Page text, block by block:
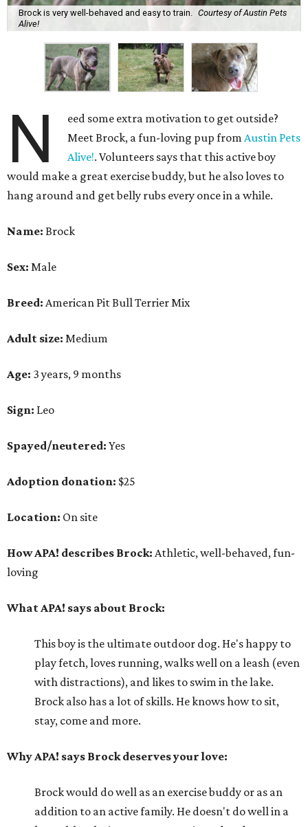
Brock is very well-behaved and easy to train. Courtesy of Austin Pets
Alive!
N
eed some extra motivation to get outside?
Meet Brock, a fun-loving pup from Austin Pets
Alive!. Volunteers says that this active boy
would make a great exercise buddy, but he also loves to
hang around and get belly rubs every once in a while.
Name: Brock
Sex: Male
Breed: American Pit Bull Terrier Mix
Adult size: Medium
Age: 3 years, 9 months
Sign: Leo
Spayed/neutered: Yes
Adoption donation: $25
Location: On site
How APA! describes Brock: Athletic, well-behaved, fun-
loving
What APA! says about Brock:
This boy is the ultimate outdoor dog. He's happy to
play fetch, loves running, walks well on a leash (even
with distractions), and likes to swim in the lake.
Brock also has a lot of skills. He knows how to sit,
stay, come and more.
Why APA! says Brock deserves your love:
Brock would do well as an exercise buddy or as an
addition to an active family. He doesn't do well in a